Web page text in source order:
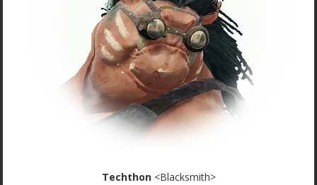
Techthon<Blacksmith>